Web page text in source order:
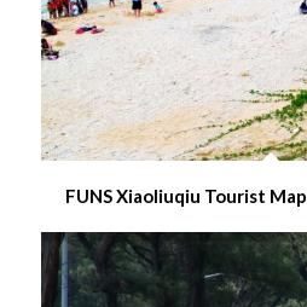
FUNS Xiaoliuqiu Tourist Map